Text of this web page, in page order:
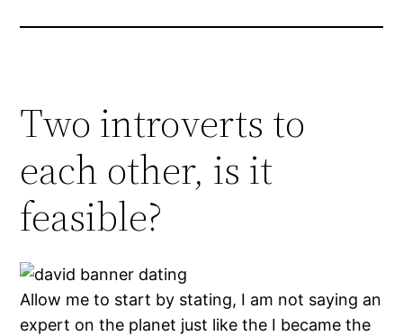
Two introverts to
each other, is it
feasible?
Allow me to start by stating, I am not saying an
expert on the planet just like the I became the